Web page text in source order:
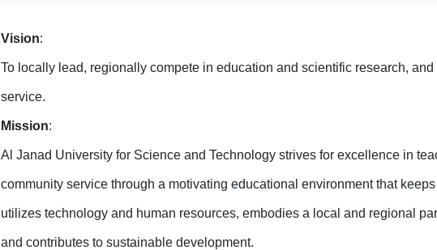
Vision:
To locally lead, regionally compete in education and scientific research,
service.
Mission:
Al Janad University for Science and Technology strives for excellence in
community service through a motivating educational environment that
utilizes technology and human resources, embodies a local and regional
and contributes to sustainable development.